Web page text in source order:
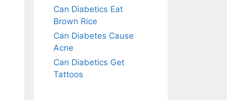
Can Diabetics Eat
Brown Rice
Can Diabetes Cause
Acne
Can Diabetics Get
Tattoos